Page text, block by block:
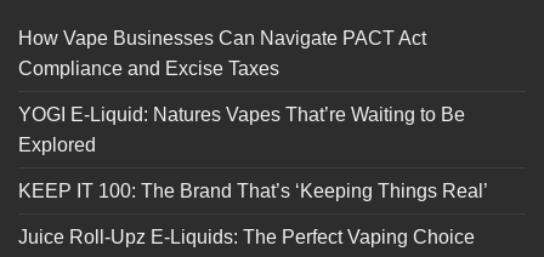
How Vape Businesses Can Navigate PACT Act
Compliance and Excise Taxes
YOGI E-Liquid: Natures Vapes That’re Waiting to Be
Explored
KEEP IT 100: The Brand That’s ‘Keeping Things Real’
Juice Roll-Upz E-Liquids: The Perfect Vaping Choice